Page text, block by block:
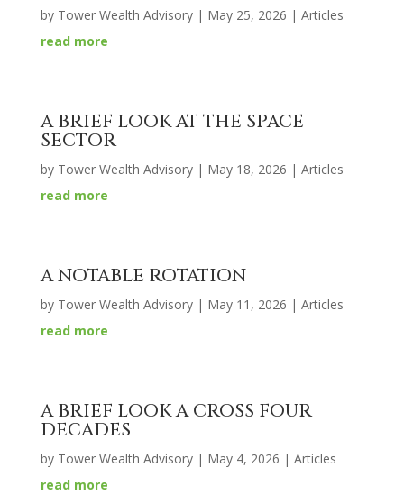
by Tower Wealth Advisory| May 25, 2026 | Articles
read more
A BRIEF LOOK AT THE SPACE
SECTOR
by Tower Wealth Advisory| May 18, 2026 | Articles
read more
A NOTABLE ROTATION
by Tower Wealth Advisory| May 11, 2026 | Articles
read more
A BRIEF LOOK A CROSS FOUR
DECADES
by Tower Wealth Advisory| May 4, 2026 | Articles
read more